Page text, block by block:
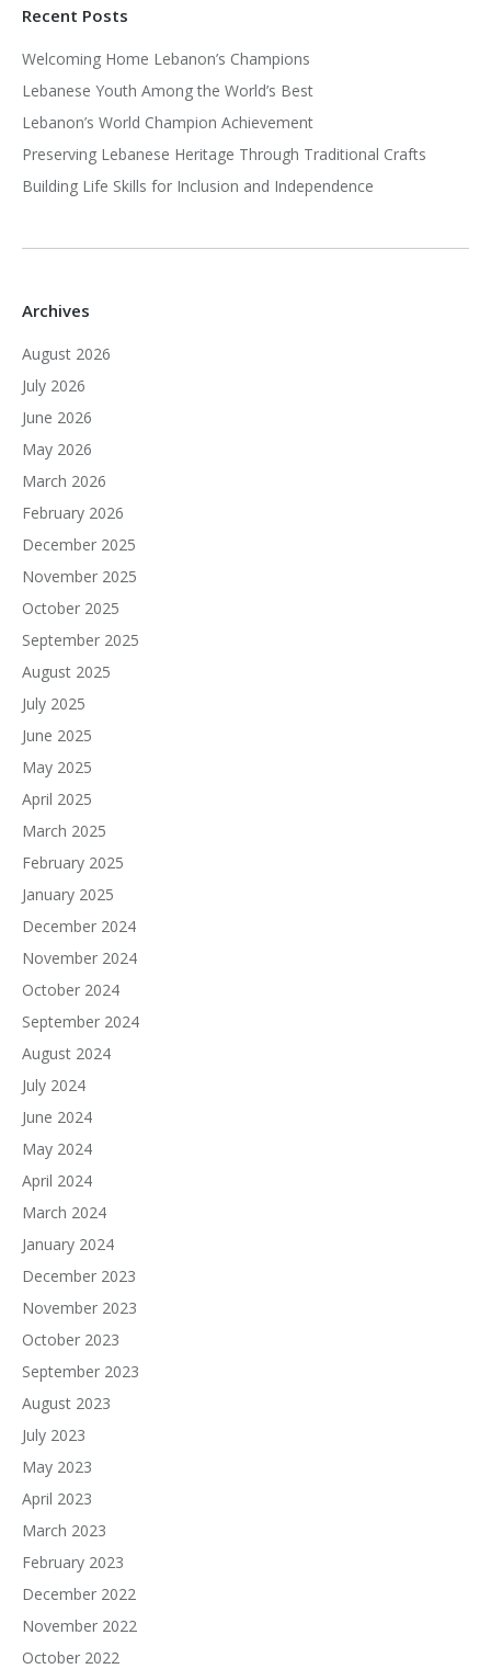
Recent Posts
Welcoming Home Lebanon’s Champions
Lebanese Youth Among the World’s Best
Lebanon’s World Champion Achievement
Preserving Lebanese Heritage Through Traditional Crafts
Building Life Skills for Inclusion and Independence
Archives
August 2026
July 2026
June 2026
May 2026
March 2026
February 2026
December 2025
November 2025
October 2025
September 2025
August 2025
July 2025
June 2025
May 2025
April 2025
March 2025
February 2025
January 2025
December 2024
November 2024
October 2024
September 2024
August 2024
July 2024
June 2024
May 2024
April 2024
March 2024
January 2024
December 2023
November 2023
October 2023
September 2023
August 2023
July 2023
May 2023
April 2023
March 2023
February 2023
December 2022
November 2022
October 2022